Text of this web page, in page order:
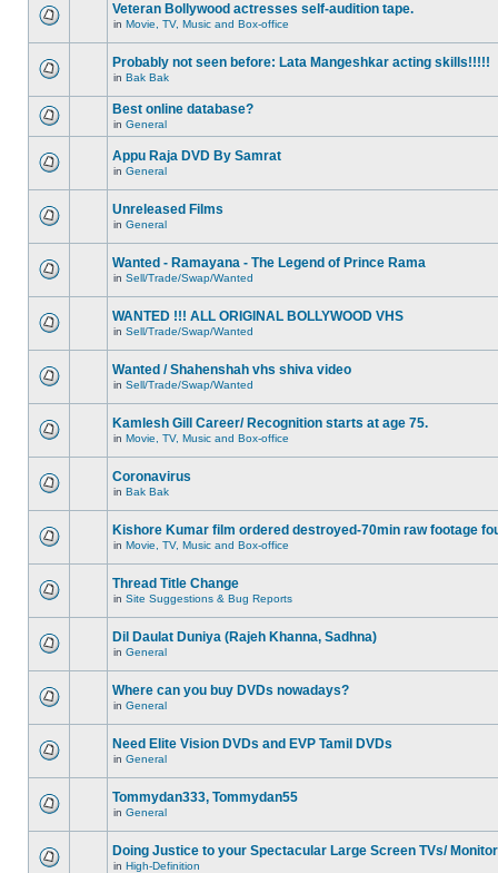
Veteran Bollywood actresses self-audition tape.
in Movie, TV, Music and Box-office
Probably not seen before: Lata Mangeshkar acting skills!!!!!
in Bak Bak
Best online database?
in General
Appu Raja DVD By Samrat
in General
Unreleased Films
in General
Wanted - Ramayana - The Legend of Prince Rama
in Sell/Trade/Swap/Wanted
WANTED !!! ALL ORIGINAL BOLLYWOOD VHS
in Sell/Trade/Swap/Wanted
Wanted / Shahenshah vhs shiva video
in Sell/Trade/Swap/Wanted
Kamlesh Gill Career/ Recognition starts at age 75.
in Movie, TV, Music and Box-office
Coronavirus
in Bak Bak
Kishore Kumar film ordered destroyed-70min raw footage
in Movie, TV, Music and Box-office
Thread Title Change
in Site Suggestions & Bug Reports
Dil Daulat Duniya (Rajeh Khanna, Sadhna)
in General
Where can you buy DVDs nowadays?
in General
Need Elite Vision DVDs and EVP Tamil DVDs
in General
Tommydan333, Tommydan55
in General
Doing Justice to your Spectacular Large Screen TVs/
in High-Definition